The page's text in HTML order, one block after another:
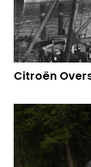
Citroën